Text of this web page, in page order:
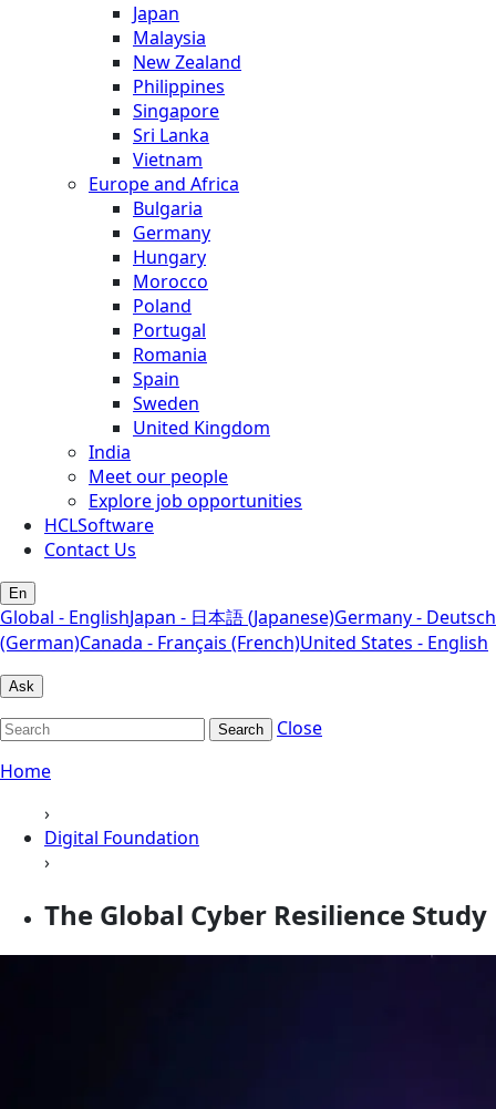
Japan
Malaysia
New Zealand
Philippines
Singapore
Sri Lanka
Vietnam
Europe and Africa
Bulgaria
Germany
Hungary
Morocco
Poland
Portugal
Romania
Spain
Sweden
United Kingdom
India
Meet our people
Explore job opportunities
HCLSoftware
Contact Us
En
Global - EnglishJapan - 日本語 (Japanese)Germany - Deutsch
(German)Canada - Français (French)United States - English
Ask
Search
Close
Home
›
Digital Foundation
›
The Global Cyber Resilience Study